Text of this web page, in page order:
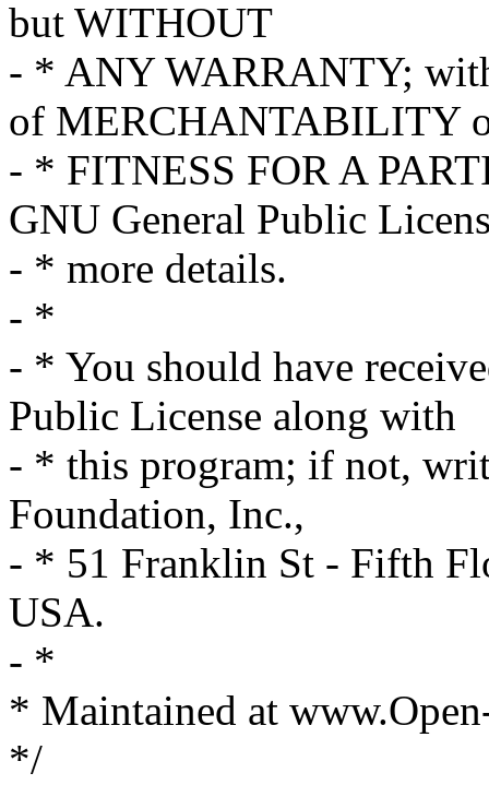
but WITHOUT
- * ANY WARRANTY;
of MERCHANTABILITY
- * FITNESS FOR A
GNU General Public
- * more details.
- *
- * You should have
Public License along with
- * this program; if not,
Foundation, Inc.,
- * 51 Franklin St - Fifth
USA.
- *
* Maintained at
*/